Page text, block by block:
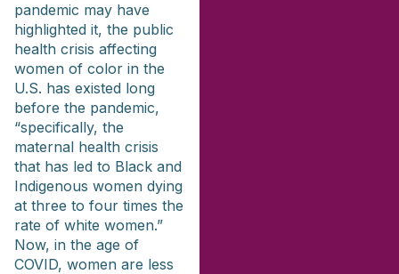
pandemic may have
highlighted it, the public
health crisis affecting
women of color in the
U.S. has existed long
before the pandemic,
“specifically, the
maternal health crisis
that has led to Black and
Indigenous women dying
at three to four times the
rate of white women.”
Now, in the age of
COVID, women are less